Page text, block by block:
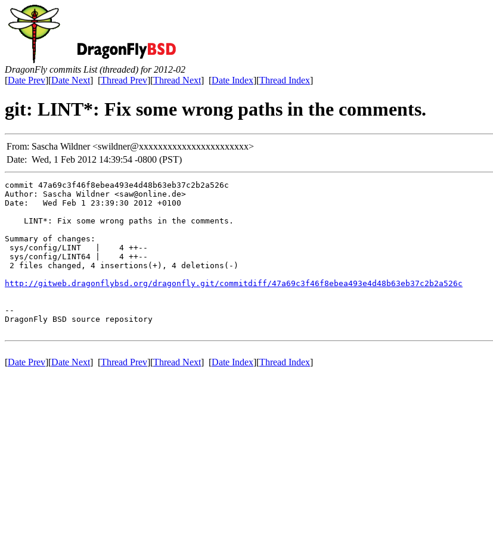
DragonFly commits List (threaded) for 2012-02
[Date Prev][Date Next] [Thread Prev][Thread Next] [Date Index][Thread Index]
git: LINT*: Fix some wrong paths in the comments.
From: Sascha Wildner <swildner@xxxxxxxxxxxxxxxxxxxxxxx>
Date: Wed, 1 Feb 2012 14:39:54 -0800 (PST)
commit 47a69c3f46f8ebea493e4d48b63eb37c2b2a526c
Author: Sascha Wildner <saw@online.de>
Date:   Wed Feb 1 23:39:30 2012 +0100
    LINT*: Fix some wrong paths in the comments.
Summary of changes:
sys/config/LINT   |    4 ++--
sys/config/LINT64 |    4 ++--
2 files changed, 4 insertions(+), 4 deletions(-)
http://gitweb.dragonflybsd.org/dragonfly.git/commitdiff/47a69c3f46f8ebea493e4d48b63eb37c2b2a526c
--
DragonFly BSD source repository
[Date Prev][Date Next] [Thread Prev][Thread Next] [Date Index][Thread Index]